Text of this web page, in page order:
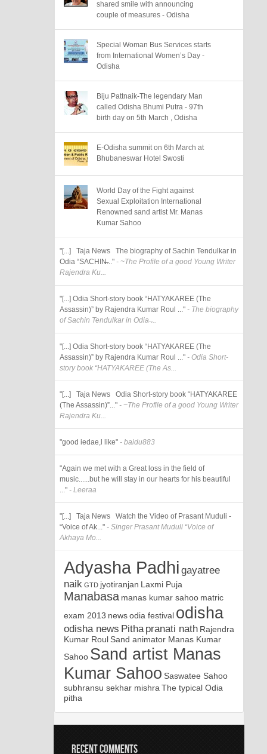
shared smile with announcing
couple of measures - Odisha
Special Woman Bus Services starts
from International Women’s Day -
Odisha
Biju Pattnaik-The legendary Man
called Odisha Bhumi Putra - 97th
birth day on 5th March , Odisha
E-Odisha summit on 6th March at
Bhubaneswar Hotel Swosti
World Day of the Fight against
Sexual Exploitation International
Renowned sand artist Mr. Manas
Kumar Sahoo
"[...] Taja News The biography of Sachin Tendulkar in
Odia “SACHIN̶..." - ~The Profile of a good Young Writer
Rajendra Ku...
"[...] Odia Short-story book “HATYAKAREE (The
Assassin)” by Rajendra Kumar Roul ..." - The biography
of Sachin Tendulkar in Odia ̶...
"[...] Odia Short-story book “HATYAKAREE (The
Assassin)” by Rajendra Kumar Roul ..." - Odia Short-
story book “HATYAKAREE (The As...
"[...] Taja News Odia Short-story book “HATYAKAREE
(The Assassin)”..." - ~The Profile of a good Young Writer
Rajendra Ku...
"good iedae,l like" - baidu883
"Again we met with a Great loss in the field of
music......but he will stay in our hearts for his beautiful
..." - Leeraa
"[...] Taja News Watch the Video of Prasant Muduli -
“Voice of Ak..." - Singer Prasant Muduli “Voice of
Akhaya Mo...
Adyasha Padhi gayatree
naik GTD jyotiranjan Laxmi Puja
Manabasa manas kumar sahoo matric
exam 2013 newsodia festival odisha
odisha news Pitha pranati nath Rajendra
Kumar Roul Sand animator Manas Kumar
Sahoo Sand artist Manas
Kumar Sahoo Saswatee Sahoo
subhransu sekhar mishra The typical Odia
pitha
RECENT COMMENTS